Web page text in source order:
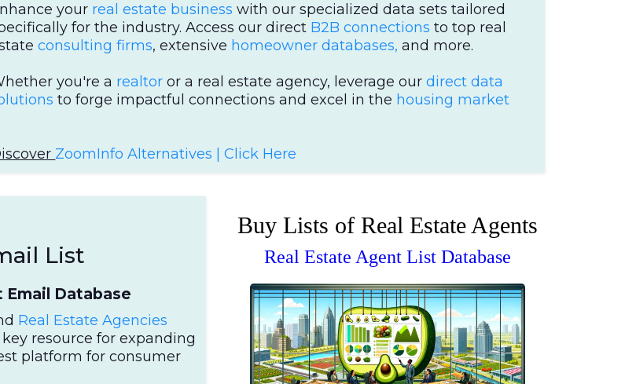
your real estate business with our specialized data sets tailored
for the industry. Access our direct B2B connections to top real
consulting firms, extensive homeowner databases, and more.
you're a realtor or a real estate agency, leverage ourdirect data
to forge impactful connections and excel in the housing market
ZoomInfo Alternatives | Click Here
List
Email Database
Real Estate Agencies
resource for expanding
platform for consumer
Buy Lists of Real Estate Agents
Real Estate Agent List Database